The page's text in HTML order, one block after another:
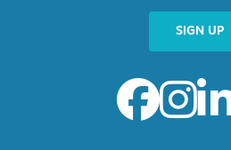
SIGN UP